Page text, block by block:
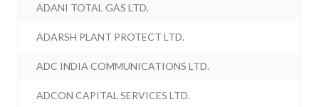
ADANI TOTAL GAS LTD.
ADARSH PLANT PROTECT LTD.
ADC INDIA COMMUNICATIONS LTD.
ADCON CAPITAL SERVICES LTD.